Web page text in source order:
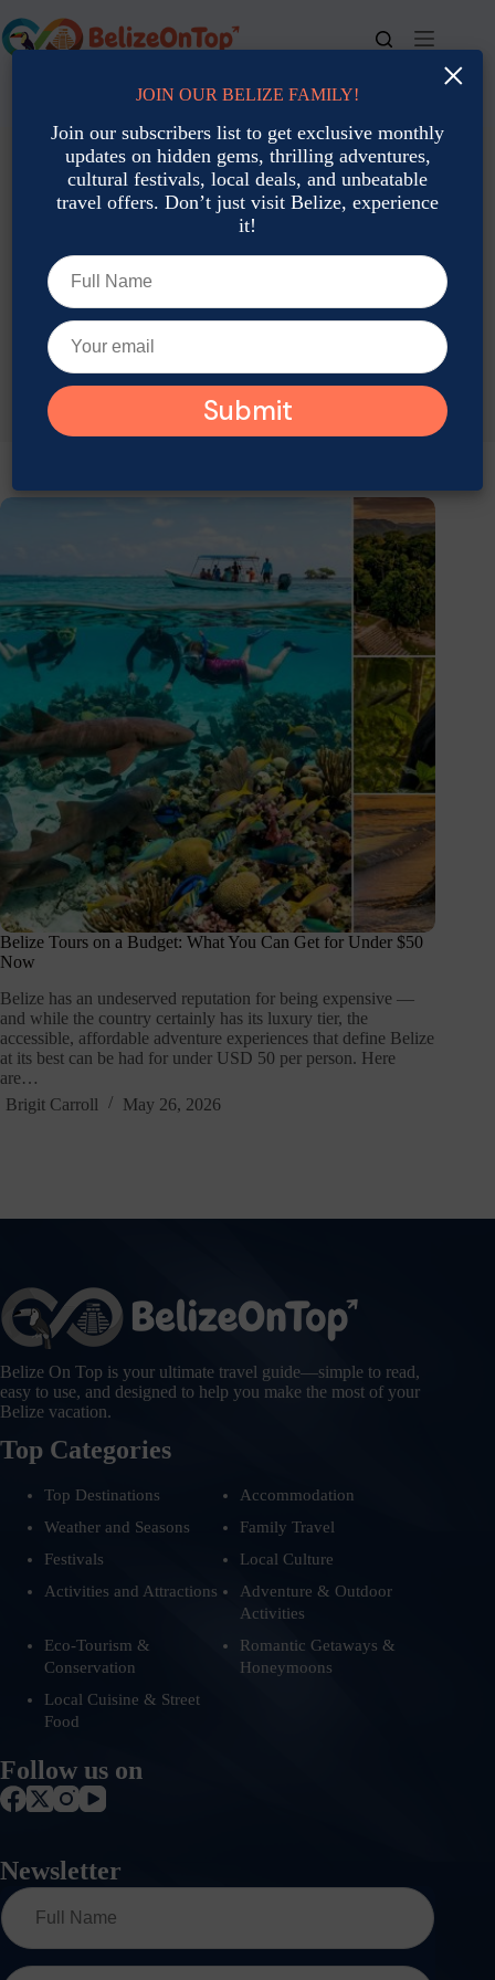
to
content
For bookings, call us at +501 677-2900
Belize Tours on a Budget: What You Can Get for Under $50
Now
Belize has an undeserved reputation for being expensive —
and while the country certainly has its luxury tier, the
accessible, affordable adventure experiences that define Belize
at its best can be had for under USD 50 per person. Here
are…
Brigit Carroll
May 26, 2026
Belize On Top is your ultimate travel guide—simple to read,
easy to use, and designed to help you make the most of your
Belize vacation.
Top Categories
Top Destinations
Accommodation
Weather and Seasons
Family Travel
Festivals
Local Culture
Activities and Attractions
Adventure & Outdoor
Activities
Eco-Tourism &
Conservation
Romantic Getaways &
Honeymoons
Local Cuisine & Street
Food
Follow us on
Newsletter
×
JOIN OUR BELIZE FAMILY!
Join our subscribers list to get exclusive monthly
updates on hidden gems, thrilling adventures,
cultural festivals, local deals, and unbeatable
travel offers. Don’t just visit Belize, experience
it!